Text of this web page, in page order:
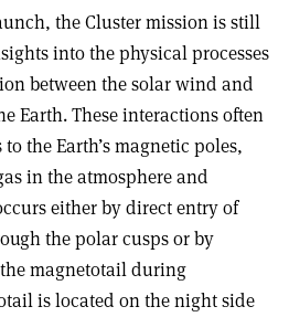
the Cluster mission is still
into the physical processes
between the solar wind and
Earth. These interactions often
the Earth’s magnetic poles,
in the atmosphere and
either by direct entry of
the polar cusps or by
magnetotail during
is located on the night side